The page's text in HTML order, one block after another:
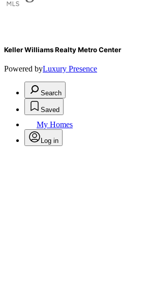
Keller Williams Realty Metro Center
Powered byLuxury Presence
Search
Saved
My Homes
Log in